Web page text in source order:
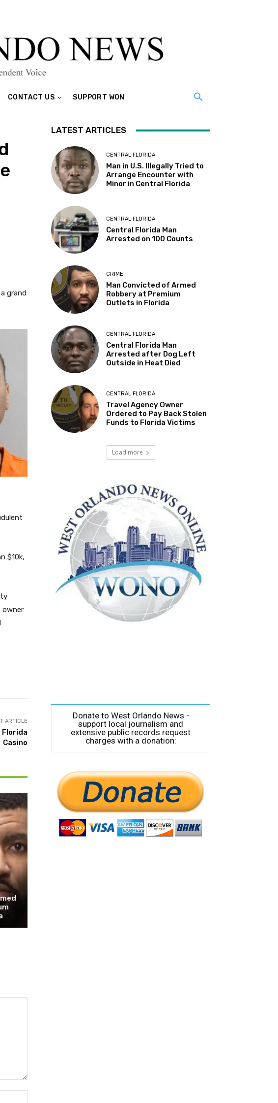
CONTACT US SUPPORT WON
grand
$10k,
owner
ARTICLE
Florida
Casino
LATEST ARTICLES
CENTRAL FLORIDA
Man in U.S. Illegally Tried to
Arrange Encounter with
Minor in Central Florida
CENTRAL FLORIDA
Central Florida Man
Arrested on 100 Counts
CRIME
Man Convicted of Armed
Robbery at Premium
Outlets in Florida
CENTRAL FLORIDA
Central Florida Man
Arrested after Dog Left
Outside in Heat Died
CENTRAL FLORIDA
Travel Agency Owner
Ordered to Pay Back Stolen
Funds to Florida Victims
Load more
Donate to West Orlando News -
support local journalism and
extensive public records request
charges with a donation: